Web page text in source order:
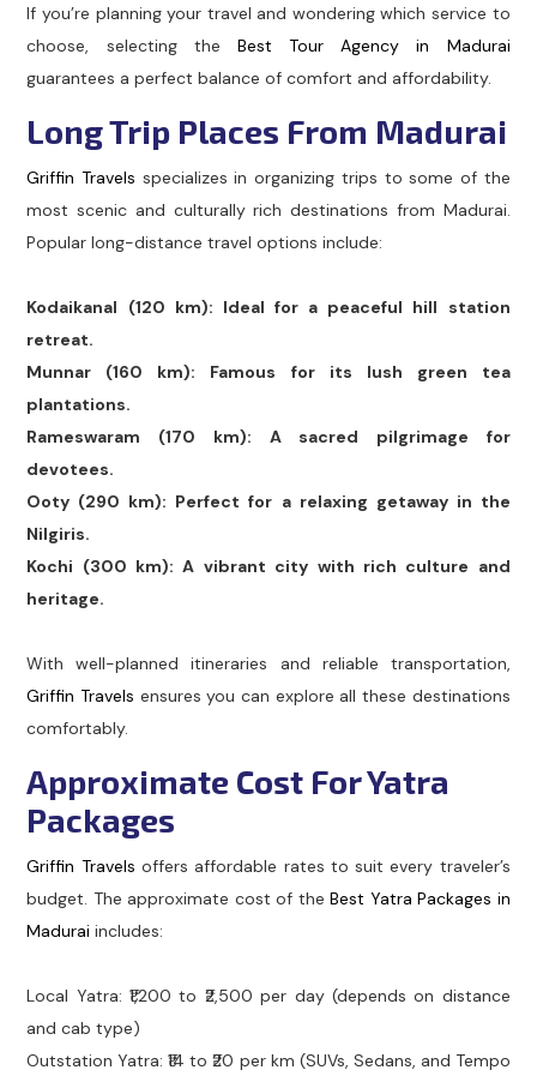
If you’re planning your travel and wondering which service to
choose, selecting the Best Tour Agency in Madurai
guarantees a perfect balance of comfort and affordability.
Long Trip Places From Madurai
Griffin Travels specializes in organizing trips to some of the
most scenic and culturally rich destinations from Madurai.
Popular long-distance travel options include:
Kodaikanal (120 km): Ideal for a peaceful hill station
retreat.
Munnar (160 km): Famous for its lush green tea
plantations.
Rameswaram (170 km): A sacred pilgrimage for
devotees.
Ooty (290 km): Perfect for a relaxing getaway in the
Nilgiris.
Kochi (300 km): A vibrant city with rich culture and
heritage.
With well-planned itineraries and reliable transportation,
Griffin Travels ensures you can explore all these destinations
comfortably.
Approximate Cost For Yatra
Packages
Griffin Travels offers affordable rates to suit every traveler’s
budget. The approximate cost of theBest Yatra Packages in
Madurai includes:
Local Yatra: ₹1,200 to ₹2,500 per day (depends on distance
and cab type)
Outstation Yatra: ₹14 to ₹20 per km (SUVs, Sedans, and Tempo